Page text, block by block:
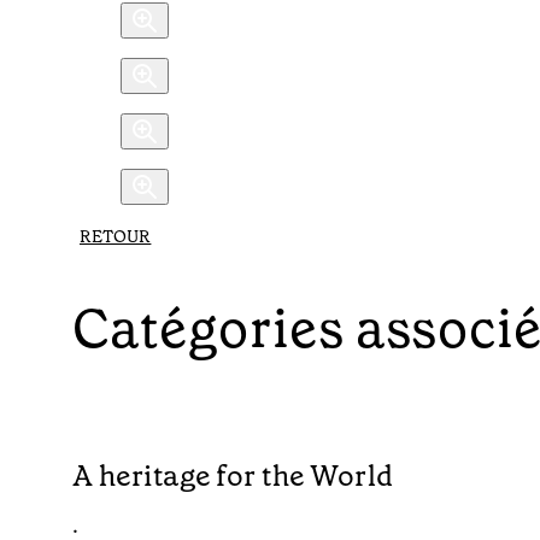
RETOUR
Catégories
A heritage for the World
•